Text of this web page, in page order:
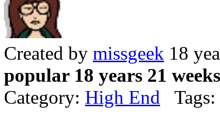
Created by missgeek 18
popular 18 years 21
Category: High End Tags: